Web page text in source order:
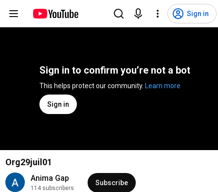
Sign in
Sign in to confirm you’re not a bot
Learn more
Sign in
Org29juil01
Anima Gap
114 subscribers
Subscribe